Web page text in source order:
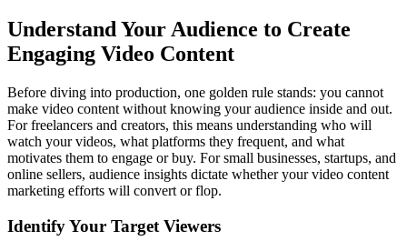
Understand Your Audience to Create
Engaging Video Content
Before diving into production, one golden rule stands: you cannot
make video content without knowing your audience inside and out.
For freelancers and creators, this means understanding who will
watch your videos, what platforms they frequent, and what
motivates them to engage or buy. For small businesses, startups, and
online sellers, audience insights dictate whether your video content
marketing efforts will convert or flop.
Identify Your Target Viewers